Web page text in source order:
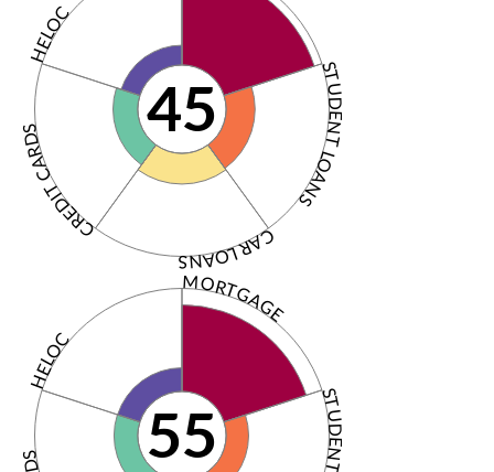
STUDENT LOANS
CAR LOANS
CREDIT CARDS
HELOC
45
HELOC
MORTGAGE
55